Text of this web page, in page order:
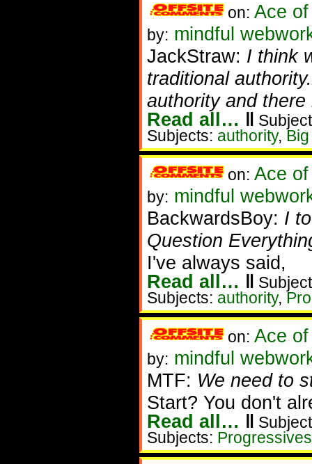
on: Ace
by: mindful
JackStraw: I think
traditional
authority and
Read all… ‖
Subjects: authority,
on: Ace
by: mindful
BackwardsBoy: I
Question
I've always said,
Read all… ‖
Subjects: authority,
on: Ace
by: mindful
MTF: We need to
Start? You don't
Read all… ‖
Subjects: